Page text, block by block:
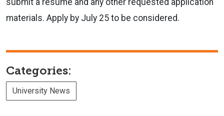
materials. Apply by July 25 to be considered.
Categories:
University News